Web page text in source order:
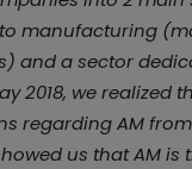
manufacturing
and a sector
2018, we realized
regarding AM
us that AM is